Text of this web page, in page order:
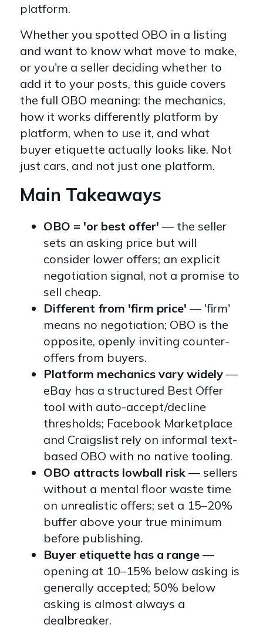
platform.
Whether you spotted OBO in a listing
and want to know what move to make,
or you're a seller deciding whether to
add it to your posts, this guide covers
the full OBO meaning: the mechanics,
how it works differently platform by
platform, when to use it, and what
buyer etiquette actually looks like. Not
just cars, and not just one platform.
Main Takeaways
OBO = 'or best offer' — the seller
sets an asking price but will
consider lower offers; an explicit
negotiation signal, not a promise to
sell cheap.
Different from 'firm price' — 'firm'
means no negotiation; OBO is the
opposite, openly inviting counter-
offers from buyers.
Platform mechanics vary widely —
eBay has a structured Best Offer
tool with auto-accept/decline
thresholds; Facebook Marketplace
and Craigslist rely on informal text-
based OBO with no native tooling.
OBO attracts lowball risk — sellers
without a mental floor waste time
on unrealistic offers; set a 15–20%
buffer above your true minimum
before publishing.
Buyer etiquette has a range —
opening at 10–15% below asking is
generally accepted; 50% below
asking is almost always a
dealbreaker.